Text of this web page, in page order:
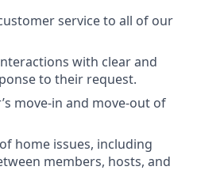
service to all of our
with clear and
to their request.
move-in and move-out of
home issues, including
members, hosts, and